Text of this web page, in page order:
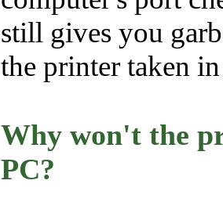
still gives you
the printer taken
Why won't the
PC?